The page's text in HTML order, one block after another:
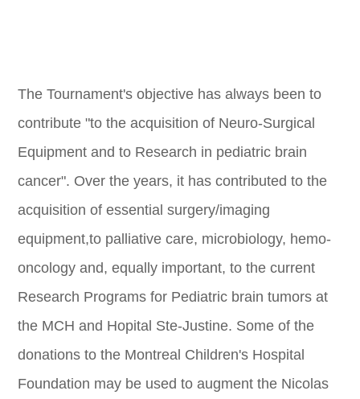
The Tournament's objective has always been to
contribute "to the acquisition of Neuro-Surgical
Equipment and to Research in pediatric brain
cancer". Over the years, it has contributed to the
acquisition of essential surgery/imaging
equipment,to palliative care, microbiology, hemo-
oncology and, equally important, to the current
Research Programs for Pediatric brain tumors at
the MCH and Hopital Ste-Justine. Some of the
donations to the Montreal Children's Hospital
Foundation may be used to augment the Nicolas